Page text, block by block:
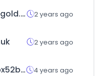
samsunggold.co.kr 2 years ago
2 years ago
xn--9m1bx52b.kr 4 years ago